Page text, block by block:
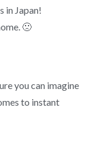
in Japan!
🙁
you can imagine
to instant